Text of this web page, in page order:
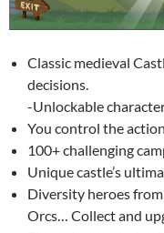
Classic medieval
decisions.
-Unlockable
You control the
100+ challenging
Unique castle’s
Diversity heroes
Orcs… Collect and